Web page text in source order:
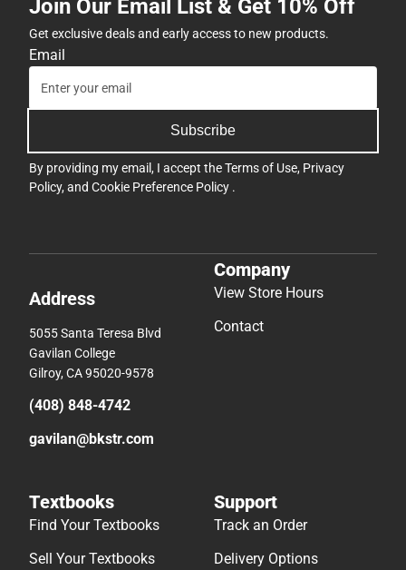
Join Our Email List & Get 10% Off
Get exclusive deals and early access to new products.
Email
Subscribe
By providing my email, I accept theTerms of Use, Privacy
Policy, and Cookie Preference Policy .
Address
5055 Santa Teresa Blvd
Gavilan College
Gilroy, CA 95020-9578
(408) 848-4742
gavilan@bkstr.com
Company
View Store Hours
Contact
Textbooks
Find Your Textbooks
Sell Your Textbooks
Support
Track an Order
Delivery Options